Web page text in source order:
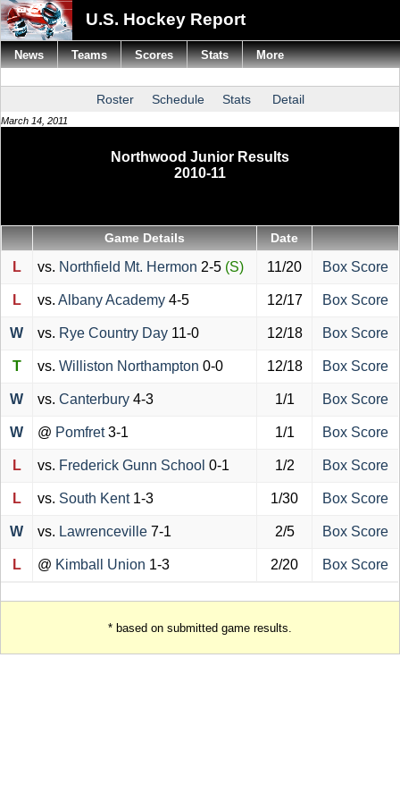
U.S. Hockey Report
Roster Schedule Stats Detail
March 14, 2011
Northwood Junior Results
2010-11
Game Details Date
L vs. Northfield Mt. Hermon 2-5 (S) 11/20 Box Score
L vs. Albany Academy 4-5 12/17 Box Score
W vs. Rye Country Day 11-0 12/18 Box Score
T vs. Williston Northampton 0-0 12/18 Box Score
W vs. Canterbury 4-3 1/1 Box Score
W @ Pomfret3-1 1/1 Box Score
L vs. Frederick Gunn School 0-1 1/2 Box Score
L vs. South Kent 1-3 1/30 Box Score
W vs. Lawrenceville 7-1 2/5 Box Score
L @ Kimball Union 1-3 2/20 Box Score
* based on submitted game results.
News Teams Scores Stats More